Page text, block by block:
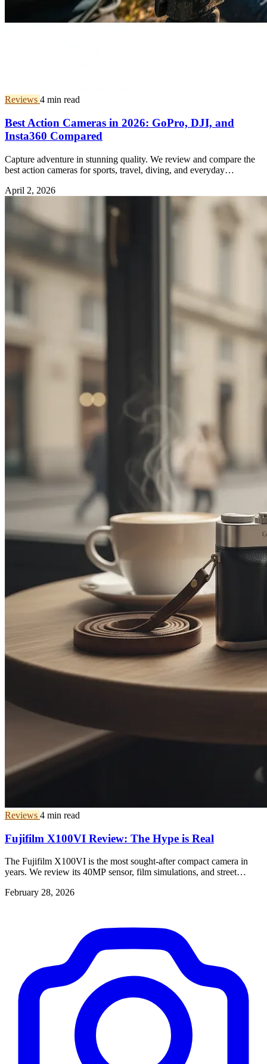
Reviews 4 min read
Best Action Cameras in 2026: GoPro, DJI, and
Insta360 Compared
Capture adventure in stunning quality. We review and compare the
best action cameras for sports, travel, diving, and everyday
April 2, 2026
Reviews 4 min read
Fujifilm X100VI Review: The Hype is Real
The Fujifilm X100VI is the most sought-after compact camera in
years. We review its 40MP sensor, film simulations, and street
February 28, 2026